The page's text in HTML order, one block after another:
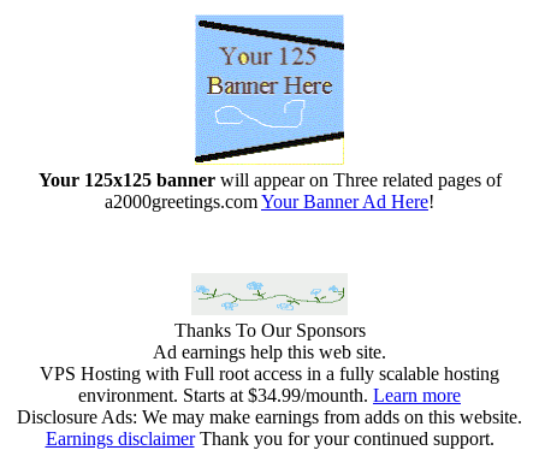
Your 125x125 bannerwill appear on Three related pages of
a2000greetings.comYour Banner Ad Here!
Thanks To Our Sponsors
Ad earnings help this web site.
VPS Hosting with Full root access in a fully scalable hosting
environment. Starts at $34.99/mounth. Learn more
Disclosure Ads: We may make earnings from adds on this website.
Earnings disclaimerThank you for your continued support.